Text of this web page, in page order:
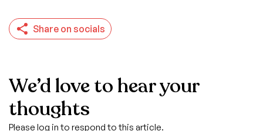
Share on socials
We’d love to hear your
thoughts
Please log in to respond to this article.